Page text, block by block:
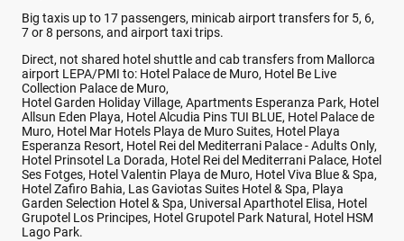
Big taxis up to 17 passengers, minicab airport transfers for 5, 6,
7 or 8 persons, and airport taxi trips.
Direct, not shared hotel shuttle and cab transfers from Mallorca
airport LEPA/PMI to: Hotel Palace de Muro, Hotel Be Live
Collection Palace de Muro,
Hotel Garden Holiday Village, Apartments Esperanza Park, Hotel
Allsun Eden Playa, Hotel Alcudia Pins TUI BLUE, Hotel Palace de
Muro, Hotel Mar Hotels Playa de Muro Suites, Hotel Playa
Esperanza Resort, Hotel Rei del Mediterrani Palace - Adults Only,
Hotel Prinsotel La Dorada, Hotel Rei del Mediterrani Palace, Hotel
Ses Fotges, Hotel Valentin Playa de Muro, Hotel Viva Blue & Spa,
Hotel Zafiro Bahia, Las Gaviotas Suites Hotel & Spa, Playa
Garden Selection Hotel & Spa, Universal Aparthotel Elisa, Hotel
Grupotel Los Principes, Hotel Grupotel Park Natural, Hotel HSM
Lago Park.